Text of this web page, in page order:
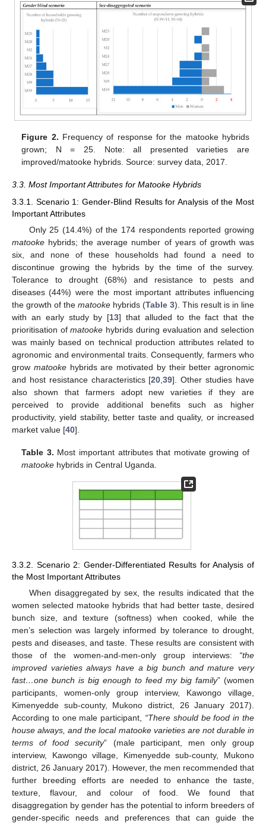
Figure 2. Frequency of response for the matooke hybrids
grown; N = 25. Note: all presented varieties are
improved/matooke hybrids. Source: survey data, 2017.
3.3. Most Important Attributes for Matooke Hybrids
3.3.1. Scenario 1: Gender-Blind Results for Analysis of the Most
Important Attributes
Only 25 (14.4%) of the 174 respondents reported growing
matooke hybrids; the average number of years of growth was
six, and none of these households had found a need to
discontinue growing the hybrids by the time of the survey.
Tolerance to drought (68%) and resistance to pests and
diseases (44%) were the most important attributes influencing
the growth of the matooke hybrids (Table 3). This result is in line
with an early study by [13] that alluded to the fact that the
prioritisation ofmatooke hybrids during evaluation and selection
was mainly based on technical production attributes related to
agronomic and environmental traits. Consequently, farmers who
grow matookehybrids are motivated by their better agronomic
and host resistance characteristics [20 ,39]. Other studies have
also shown that farmers adopt new varieties if they are
perceived to provide additional benefits such as higher
productivity, yield stability, better taste and quality, or increased
market value [40].
Table 3. Most important attributes that motivate growing of
matooke hybrids in Central Uganda.
3.3.2. Scenario 2: Gender-Differentiated Results for Analysis of
the Most Important Attributes
When disaggregated by sex, the results indicated that the
women selected matooke hybrids that had better taste, desired
bunch size, and texture (softness) when cooked, while the
men’s selection was largely informed by tolerance to drought,
pests and diseases, and taste. These results are consistent with
those of the women-and-men-only group interviews: “the
improved varieties always have a big bunch and mature very
fast…one bunch is big enough to feed my big family” (women
participants, women-only group interview, Kawongo village,
Kimenyedde sub-county, Mukono district, 26 January 2017).
According to one male participant, “There should be food in the
house always, and the local matooke varieties are not durable in
terms of food security” (male participant, men only group
interview, Kawongo village, Kimenyedde sub-county, Mukono
district, 26 January 2017). However, the men recommended that
further breeding efforts are needed to enhance the taste,
texture, flavour, and colour of food. We found that
disaggregation by gender has the potential to inform breeders of
gender-specific needs and preferences that can guide the